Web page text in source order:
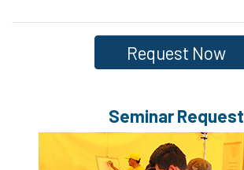
Request Now
Seminar Request